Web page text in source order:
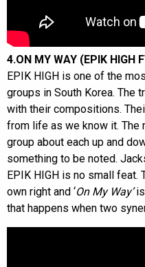
4.ON MY WAY (EPIK HIGH
EPIK HIGH is one of the
groups in South Korea. The
with their compositions.
from life as we know it. The
group about each up and
something to be noted.
EPIK HIGH is no small feat.
own right and ‘On My Way’is
that happens when two